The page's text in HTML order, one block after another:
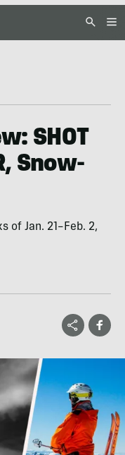
SHOT
Snow-
of Jan. 21–Feb. 2,